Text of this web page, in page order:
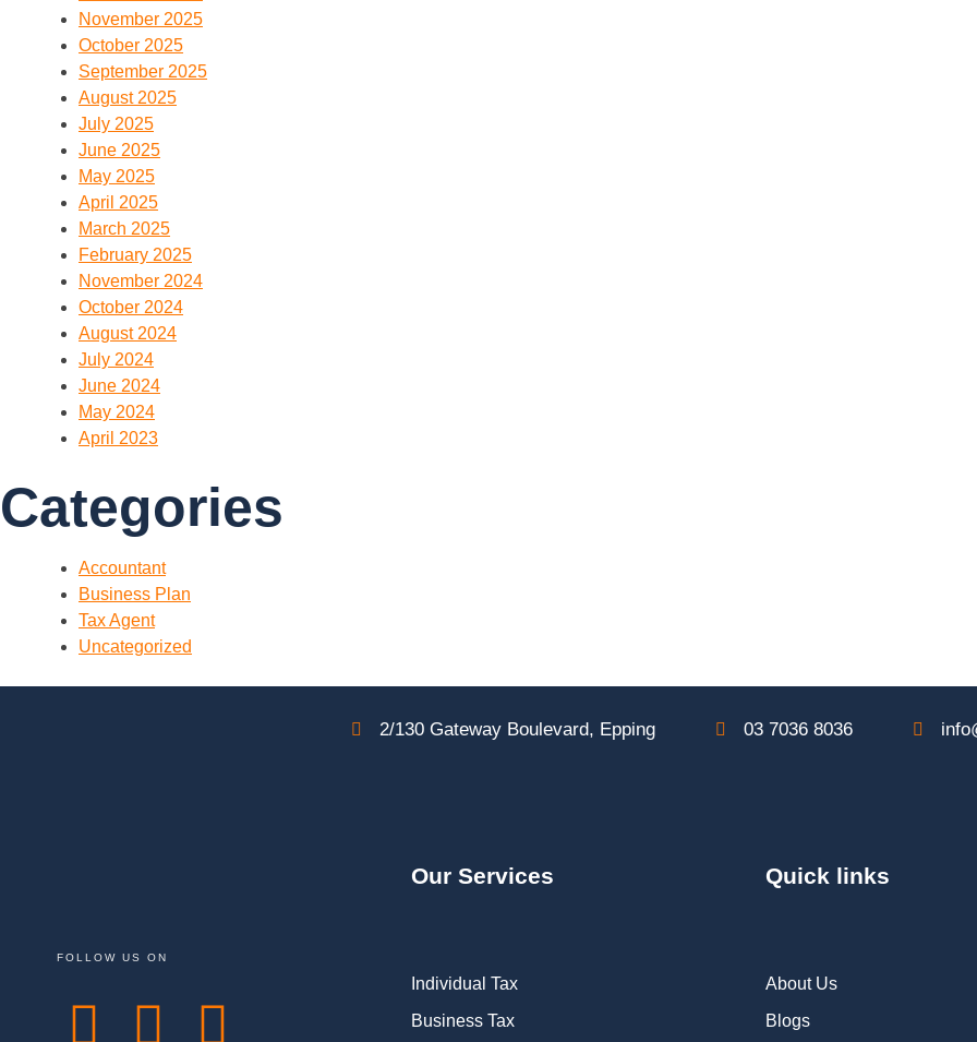
November 2025
October 2025
September 2025
August 2025
July 2025
June 2025
May 2025
April 2025
March 2025
February 2025
November 2024
October 2024
August 2024
July 2024
June 2024
May 2024
April 2023
Categories
Accountant
Business Plan
Tax Agent
Uncategorized
2/130 Gateway Boulevard, Epping 03 7036 8036
FOLLOW US ON
Our Services
Individual Tax
Business Tax
Quick links
About Us
Blogs